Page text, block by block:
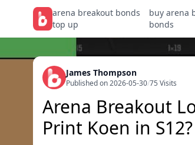
arena breakout bonds
top up
buy arena
bonds
James Thompson
Published on 2026-05-30/75 Visits
Arena Breakout
Print Koen in S12?